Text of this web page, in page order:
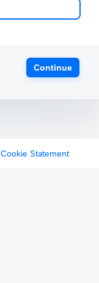
Continue
Cookie Statement